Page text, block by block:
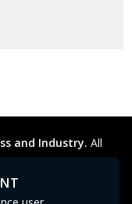
and Industry. All